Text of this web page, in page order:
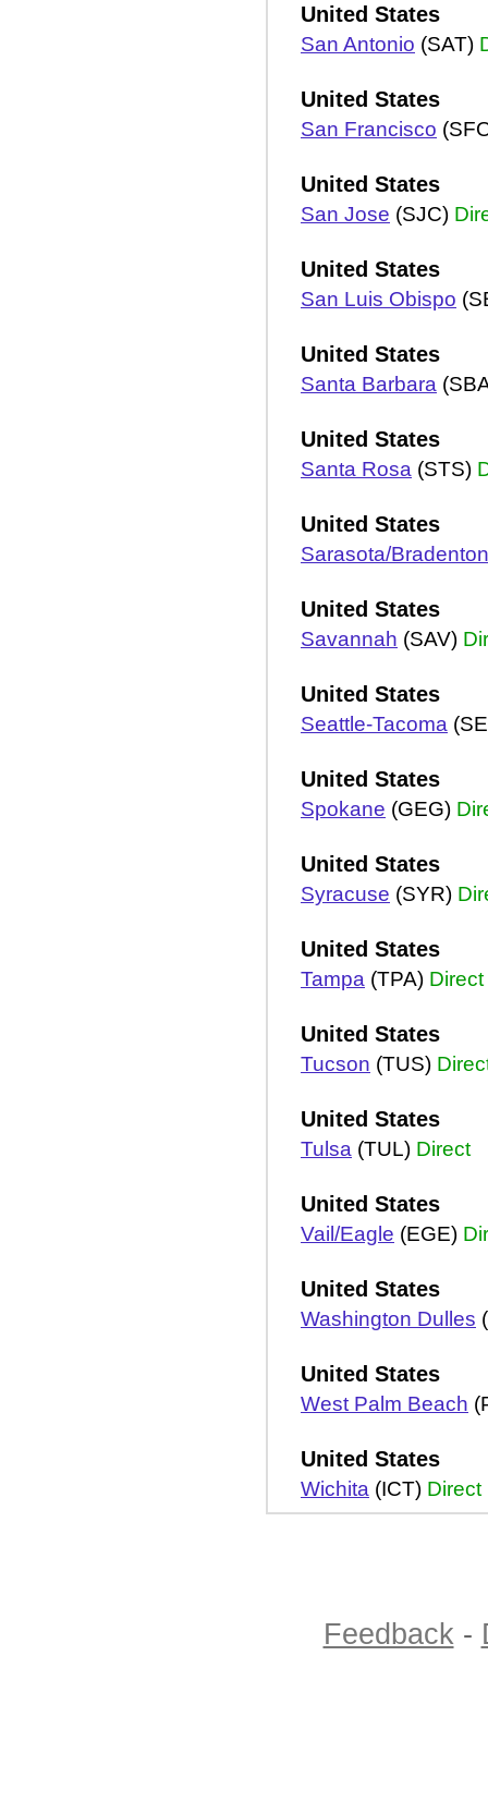
United States
San Antonio (SAT)
United States
San Francisco
United States
San Jose (SJC)
United States
San Luis Obispo
United States
Santa Barbara
United States
Santa Rosa (STS)
United States
Sarasota/Bradenton
United States
Savannah (SAV)
United States
Seattle-Tacoma
United States
Spokane (GEG)
United States
Syracuse (SYR)
United States
Tampa (TPA) Direct
United States
Tucson (TUS)
United States
Tulsa (TUL) Direct
United States
Vail/Eagle (EGE)
United States
Washington Dulles
United States
West Palm Beach
United States
Wichita (ICT) Direct
Feedback -